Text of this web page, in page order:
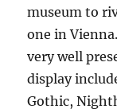
museum to
one in
very well
display
Gothic,